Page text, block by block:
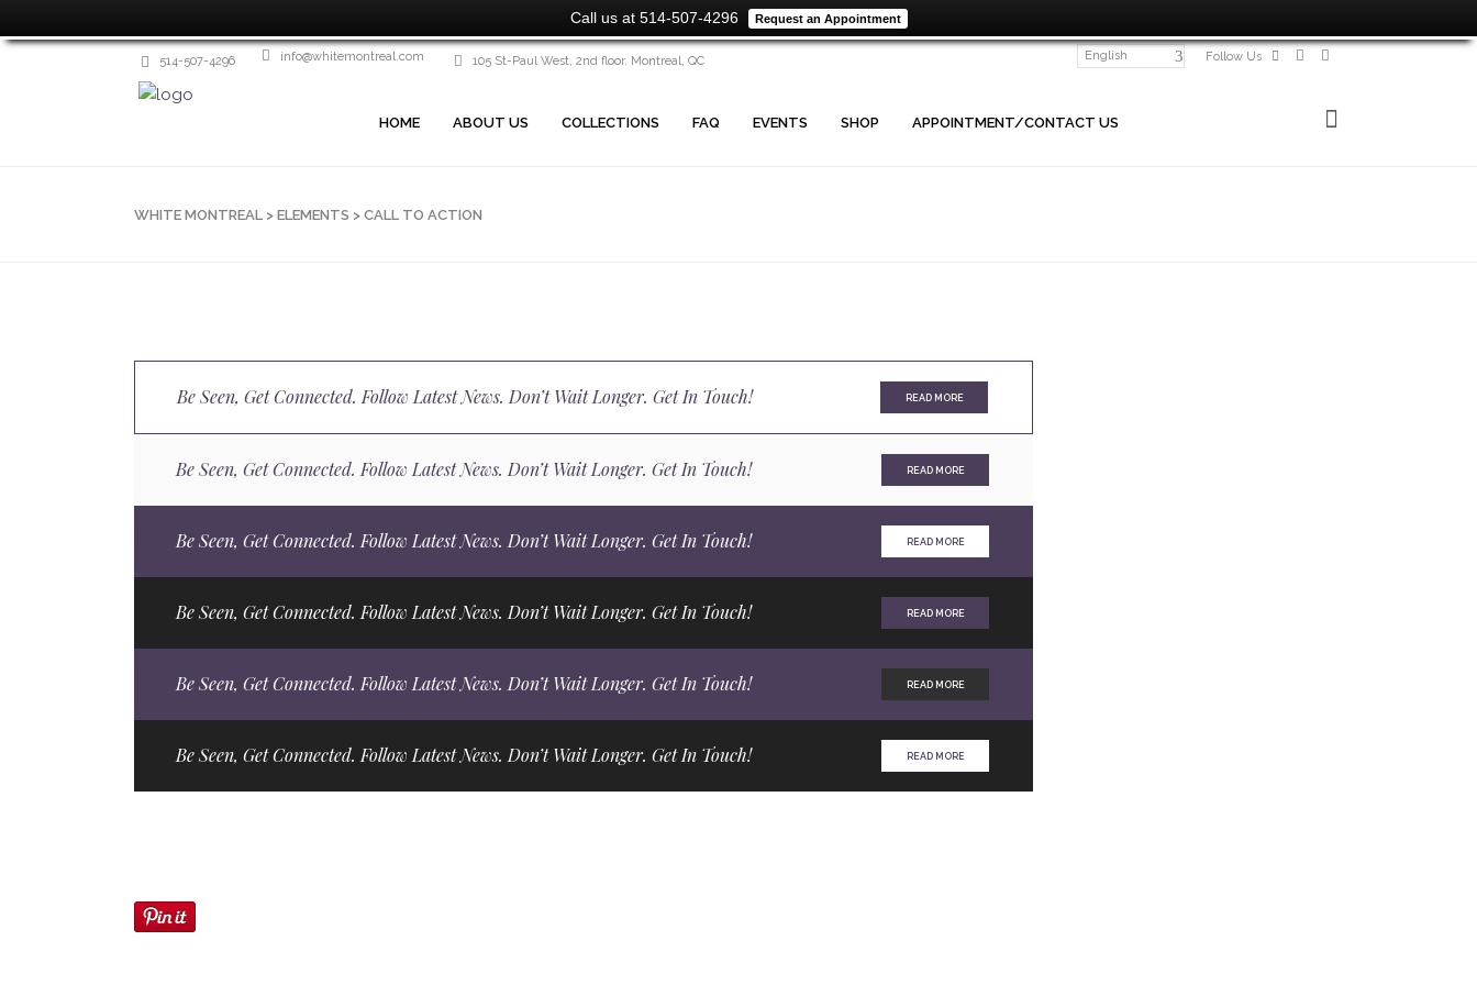
Call us at 514-507-4296 Request an Appointment
514-507-4296 info@whitemontreal.com 105 St-Paul West, 2nd floor. Montreal, QC English Follow Us
HOME ABOUT US COLLECTIONS FAQ EVENTS SHOP APPOINTMENT/CONTACT US
WHITE MONTREAL > ELEMENTS > CALL TO ACTION
Be Seen, Get Connected. Follow Latest News. Don’t Wait Longer. Get In Touch! READ MORE
Be Seen, Get Connected. Follow Latest News. Don’t Wait Longer. Get In Touch! READ MORE
Be Seen, Get Connected. Follow Latest News. Don’t Wait Longer. Get In Touch! READ MORE
Be Seen, Get Connected. Follow Latest News. Don’t Wait Longer. Get In Touch! READ MORE
Be Seen, Get Connected. Follow Latest News. Don’t Wait Longer. Get In Touch! READ MORE
Be Seen, Get Connected. Follow Latest News. Don’t Wait Longer. Get In Touch! READ MORE